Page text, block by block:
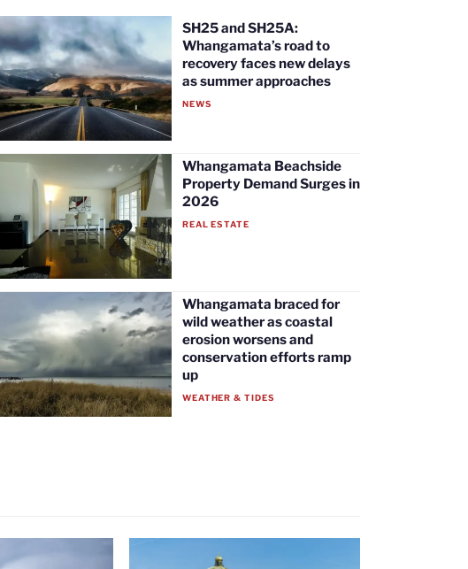
SH25 and SH25A:
Whangamata’s road to
recovery faces new delays
as summer approaches
NEWS
Whangamata Beachside
Property Demand Surges in
2026
REAL ESTATE
Whangamata braced for
wild weather as coastal
erosion worsens and
conservation efforts ramp
up
WEATHER & TIDES